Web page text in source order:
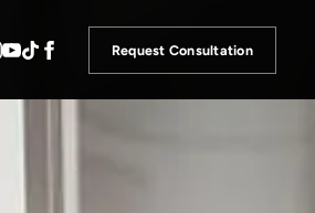
Request Consultation